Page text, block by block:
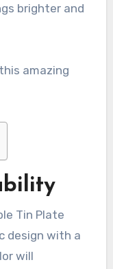
brighter and
amazing
Tin Plate
design with a
will